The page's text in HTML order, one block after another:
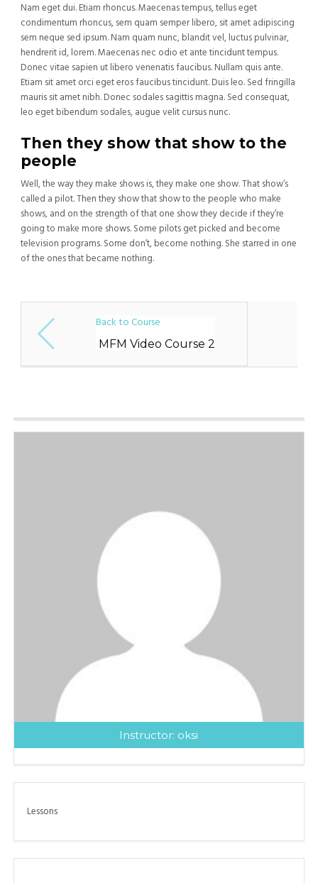
Nam eget dui. Etiam rhoncus. Maecenas tempus, tellus eget
condimentum rhoncus, sem quam semper libero, sit amet adipiscing
sem neque sed ipsum. Nam quam nunc, blandit vel, luctus pulvinar,
hendrerit id, lorem. Maecenas nec odio et ante tincidunt tempus.
Donec vitae sapien ut libero venenatis faucibus. Nullam quis ante.
Etiam sit amet orci eget eros faucibus tincidunt. Duis leo. Sed fringilla
mauris sit amet nibh. Donec sodales sagittis magna. Sed consequat,
leo eget bibendum sodales, augue velit cursus nunc.
Then they show that show to the
people
Well, the way they make shows is, they make one show. That show’s
called a pilot. Then they show that show to the people who make
shows, and on the strength of that one show they decide if they’re
going to make more shows. Some pilots get picked and become
television programs. Some don’t, become nothing. She starred in one
of the ones that became nothing.
Back to Course
MFM Video Course 2
Instructor: oksi
Lessons